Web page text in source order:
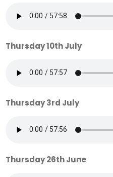
Thursday 10th July
Thursday 3rd July
Thursday 26th June